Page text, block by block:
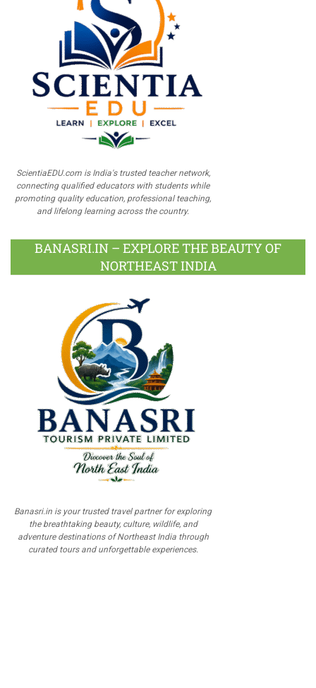
ScientiaEDU.com is India's trusted teacher network,
connecting qualified educators with students while
promoting quality education, professional teaching,
and lifelong learning across the country.
BANASRI.IN – EXPLORE THE BEAUTY OF
NORTHEAST INDIA
Banasri.in is your trusted travel partner for exploring
the breathtaking beauty, culture, wildlife, and
adventure destinations of Northeast India through
curated tours and unforgettable experiences.